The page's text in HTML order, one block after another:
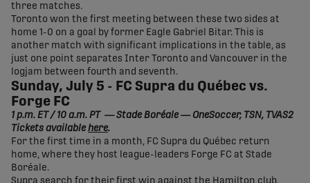
three matches.
Toronto won the first meeting between these two sides at
home 1-0 on a goal by former Eagle Gabriel Bitar. This is
another match with significant implications in the table, as
just one point separates Inter Toronto and Vancouver in the
logjam between fourth and seventh.
Sunday, July 5 - FC Supra du Québec vs.
Forge FC
1 p.m. ET / 10 a.m. PT — Stade Boréale — OneSoccer, TSN, TVAS2
Tickets availablehere.
For the first time in a month, FC Supra du Québec return
home, where they host league-leaders Forge FC at Stade
Boréale.
Supra search for their first win against the Hamilton club,